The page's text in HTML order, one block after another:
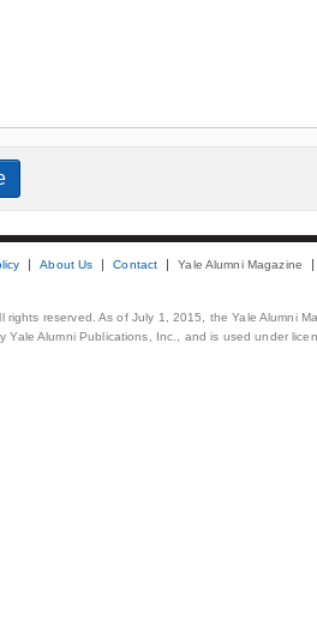
About Us Contact Yale Alumni Magazine
rights reserved. As of July 1, 2015, the Yale Alumni
Yale Alumni Publications, Inc., and is used under